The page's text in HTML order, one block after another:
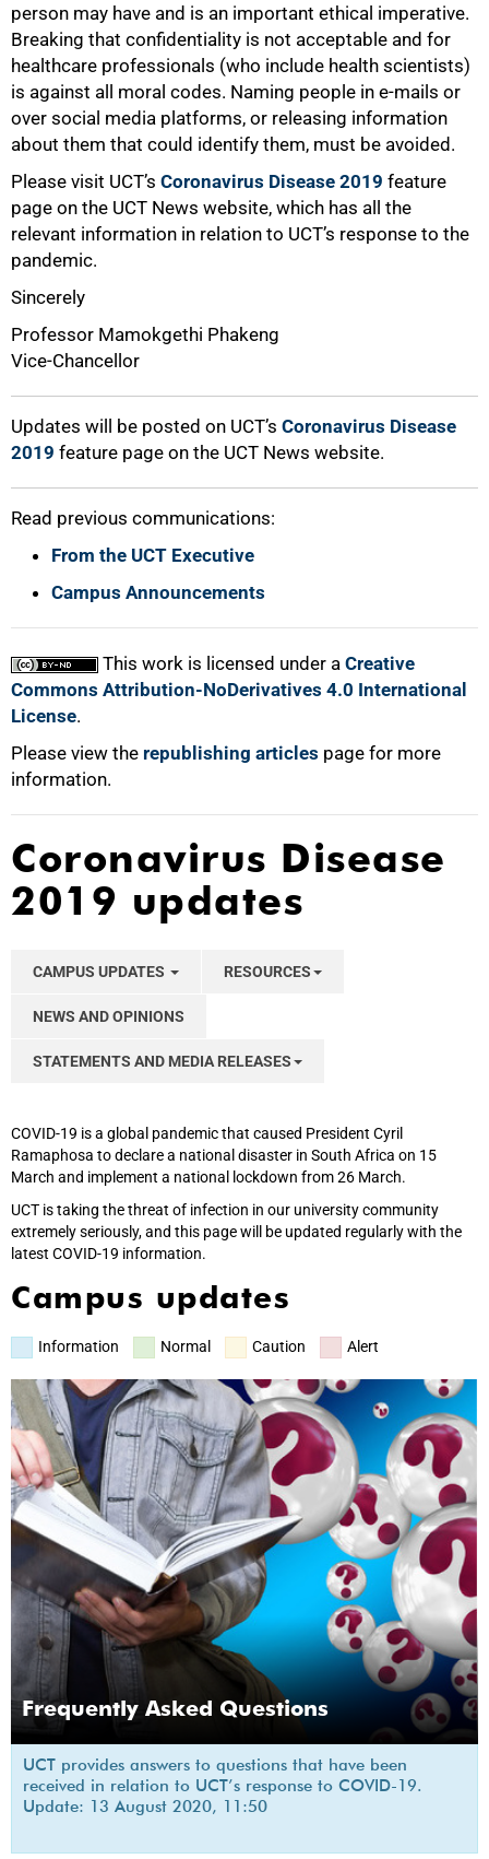
person may have and is an important ethical imperative.
Breaking that confidentiality is not acceptable and for
healthcare professionals (who include health scientists)
is against all moral codes. Naming people in e-mails or
over social media platforms, or releasing information
about them that could identify them, must be avoided.
Please visit UCT’s Coronavirus Disease 2019 feature
page on the UCT News website, which has all the
relevant information in relation to UCT’s response to the
pandemic.
Sincerely
Professor Mamokgethi Phakeng
Vice-Chancellor
Updates will be posted on UCT’s Coronavirus Disease
2019 feature page on the UCT News website.
Read previous communications:
From the UCT Executive
Campus Announcements
This work is licensed under a Creative
Commons Attribution-NoDerivatives 4.0 International
License.
Please view the republishing articles page for more
information.
100%
Coronavirus Disease
2019 updates
CAMPUS UPDATES RESOURCES
NEWS AND OPINIONS
STATEMENTS AND MEDIA RELEASES
COVID-19 is a global pandemic that caused President Cyril
Ramaphosa to declare a national disaster in South Africa on 15
March and implement a national lockdown from 26 March.
UCT is taking the threat of infection in our university community
extremely seriously, and this page will be updated regularly with the
latest COVID-19 information.
Campus updates
Information Normal Caution Alert
Frequently Asked Questions
UCT provides answers to questions that have been
received in relation to UCT’s response to COVID-19.
Update: 13 August 2020, 11:50